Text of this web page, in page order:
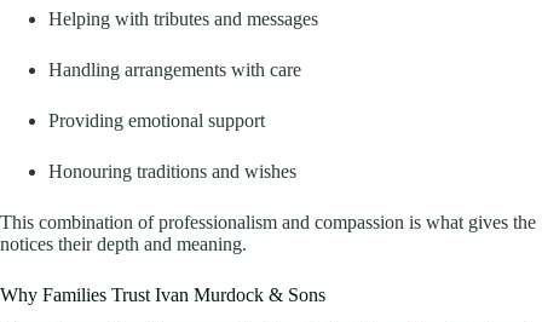
Helping with tributes and messages
Handling arrangements with care
Providing emotional support
Honouring traditions and wishes
This combination of professionalism and compassion is what gives the
notices their depth and meaning.
Why Families Trust Ivan Murdock & Sons